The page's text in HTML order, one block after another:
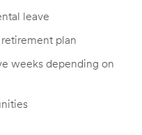
leave
plan
weeks depending on